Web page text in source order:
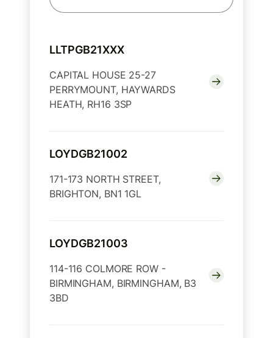
LLTPGB21XXX
CAPITAL HOUSE 25-27
PERRYMOUNT, HAYWARDS
HEATH, RH16 3SP
LOYDGB21002
171-173 NORTH STREET,
BRIGHTON, BN1 1GL
LOYDGB21003
114-116 COLMORE ROW -
BIRMINGHAM, BIRMINGHAM, B3
3BD